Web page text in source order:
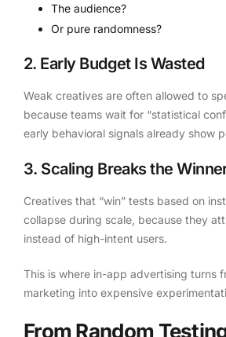
The audience?
Or pure randomness?
2. Early Budget Is Wasted
Weak creatives are often allowed to
because teams wait for “statistical
early behavioral signals already show
3. Scaling Breaks the
Creatives that “win” tests based on
collapse during scale, because they
instead of high-intent users.
This is where in-app advertising turns
marketing into expensive
From Random